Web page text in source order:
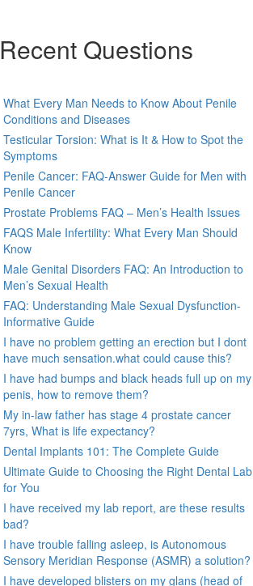
Recent Questions
What Every Man Needs to Know About Penile
Conditions and Diseases
Testicular Torsion: What is It & How to Spot the
Symptoms
Penile Cancer: FAQ-Answer Guide for Men with
Penile Cancer
Prostate Problems FAQ – Men’s Health Issues
FAQS Male Infertility: What Every Man Should
Know
Male Genital Disorders FAQ: An Introduction to
Men’s Sexual Health
FAQ: Understanding Male Sexual Dysfunction-
Informative Guide
I have no problem getting an erection but I dont
have much sensation.what could cause this?
I have had bumps and black heads full up on my
penis, how to remove them?
My in-law father has stage 4 prostate cancer
7yrs, What is life expectancy?
Dental Implants 101: The Complete Guide
Ultimate Guide to Choosing the Right Dental Lab
for You
I have received my lab report, are these results
bad?
I have trouble falling asleep, is Autonomous
Sensory Meridian Response (ASMR) a solution?
I have developed blisters on my glans (head of